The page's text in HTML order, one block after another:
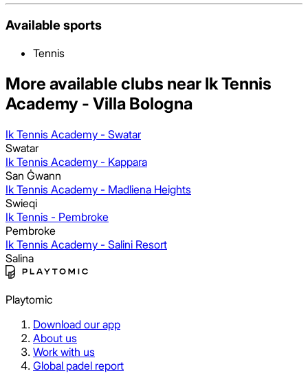
Available sports
Tennis
More available clubs near Ik Tennis
Academy - Villa Bologna
Ik Tennis Academy - Swatar
Swatar
Ik Tennis Academy - Kappara
San Ġwann
Ik Tennis Academy - Madliena Heights
Swieqi
Ik Tennis - Pembroke
Pembroke
Ik Tennis Academy - Salini Resort
Salina
Playtomic
Download our app
About us
Work with us
Global padel report